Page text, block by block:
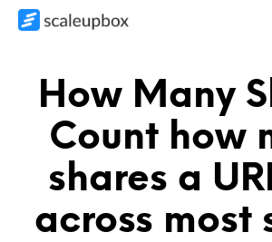
How Many
Count how
shares a
across most